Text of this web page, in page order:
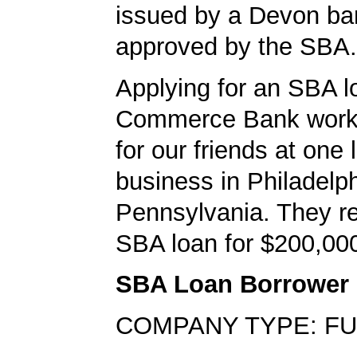
issued by a Devon
approved by the SBA.
Applying for an SBA
Commerce Bank
for our friends at one
business in
Pennsylvania. They
SBA loan for
SBA Loan Borrower
COMPANY TYPE: